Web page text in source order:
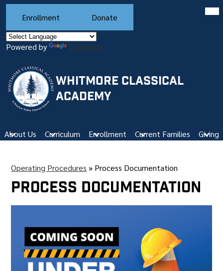
Skip
to
WHITMORE CLASSICAL
ACADEMY
About Us Curriculum Enrollment Current Families Giving
ButtonsEnrollment Donate
Powered by Translate
Operating Procedures » Process Documentation
Process Documentation